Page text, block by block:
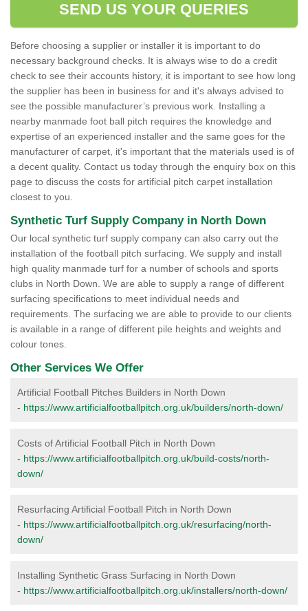
SEND US YOUR QUERIES
Before choosing a supplier or installer it is important to do
necessary background checks. It is always wise to do a credit
check to see their accounts history, it is important to see how long
the supplier has been in business for and it's always advised to
see the possible manufacturer’s previous work. Installing a
nearby manmade foot ball pitch requires the knowledge and
expertise of an experienced installer and the same goes for the
manufacturer of carpet, it's important that the materials used is of
a decent quality. Contact us today through the enquiry box on this
page to discuss the costs for artificial pitch carpet installation
closest to you.
Synthetic Turf Supply Company in North Down
Our local synthetic turf supply company can also carry out the
installation of the football pitch surfacing. We supply and install
high quality manmade turf for a number of schools and sports
clubs in North Down. We are able to supply a range of different
surfacing specifications to meet individual needs and
requirements. The surfacing we are able to provide to our clients
is available in a range of different pile heights and weights and
colour tones.
Other Services We Offer
Artificial Football Pitches Builders in North Down
- https://www.artificialfootballpitch.org.uk/builders/north-down/
Costs of Artificial Football Pitch in North Down
- https://www.artificialfootballpitch.org.uk/build-costs/north-
down/
Resurfacing Artificial Football Pitch in North Down
- https://www.artificialfootballpitch.org.uk/resurfacing/north-
down/
Installing Synthetic Grass Surfacing in North Down
- https://www.artificialfootballpitch.org.uk/installers/north-down/